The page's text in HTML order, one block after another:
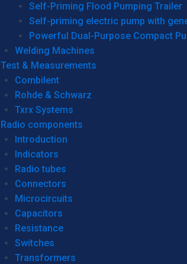
Self-Priming Flood Pumping Trailer
Self-priming electric pump with
Powerful Dual-Purpose Compact
Welding Machines
Test & Measurements
Combilent
Rohde & Schwarz
Txrx Systems
Radio components
Introduction
Indicators
Radio tubes
Connectors
Microcircuits
Capacitors
Resistance
Switches
Transformers